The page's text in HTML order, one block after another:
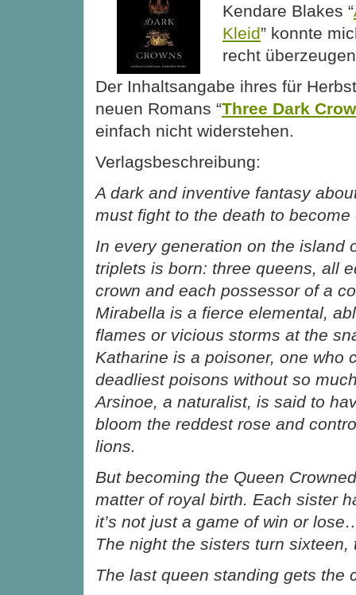
Kendare Blakes “
Kleid” konnte
recht
Der Inhaltsangabe ihres für
neuen Romans “Three Dark
einfach nicht widerstehen.
Verlagsbeschreibung:
A dark and inventive fantasy
must fight to the death to
In every generation on the island
triplets is born: three queens, all
crown and each possessor of a
Mirabella is a fierce elemental,
flames or vicious storms at the
Katharine is a poisoner, one who
deadliest poisons without so
Arsinoe, a naturalist, is said to
bloom the reddest rose and
lions.
But becoming the Queen
matter of royal birth. Each sister
it’s not just a game of win or
The night the sisters turn sixteen,
The last queen standing gets the